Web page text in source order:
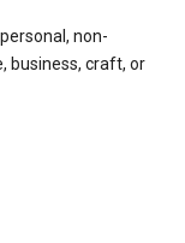
non-
business, craft, or